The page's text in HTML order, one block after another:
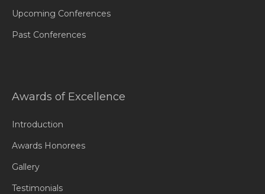
Upcoming Conferences
Past Conferences
Awards of Excellence
Introduction
Awards Honorees
Gallery
Testimonials